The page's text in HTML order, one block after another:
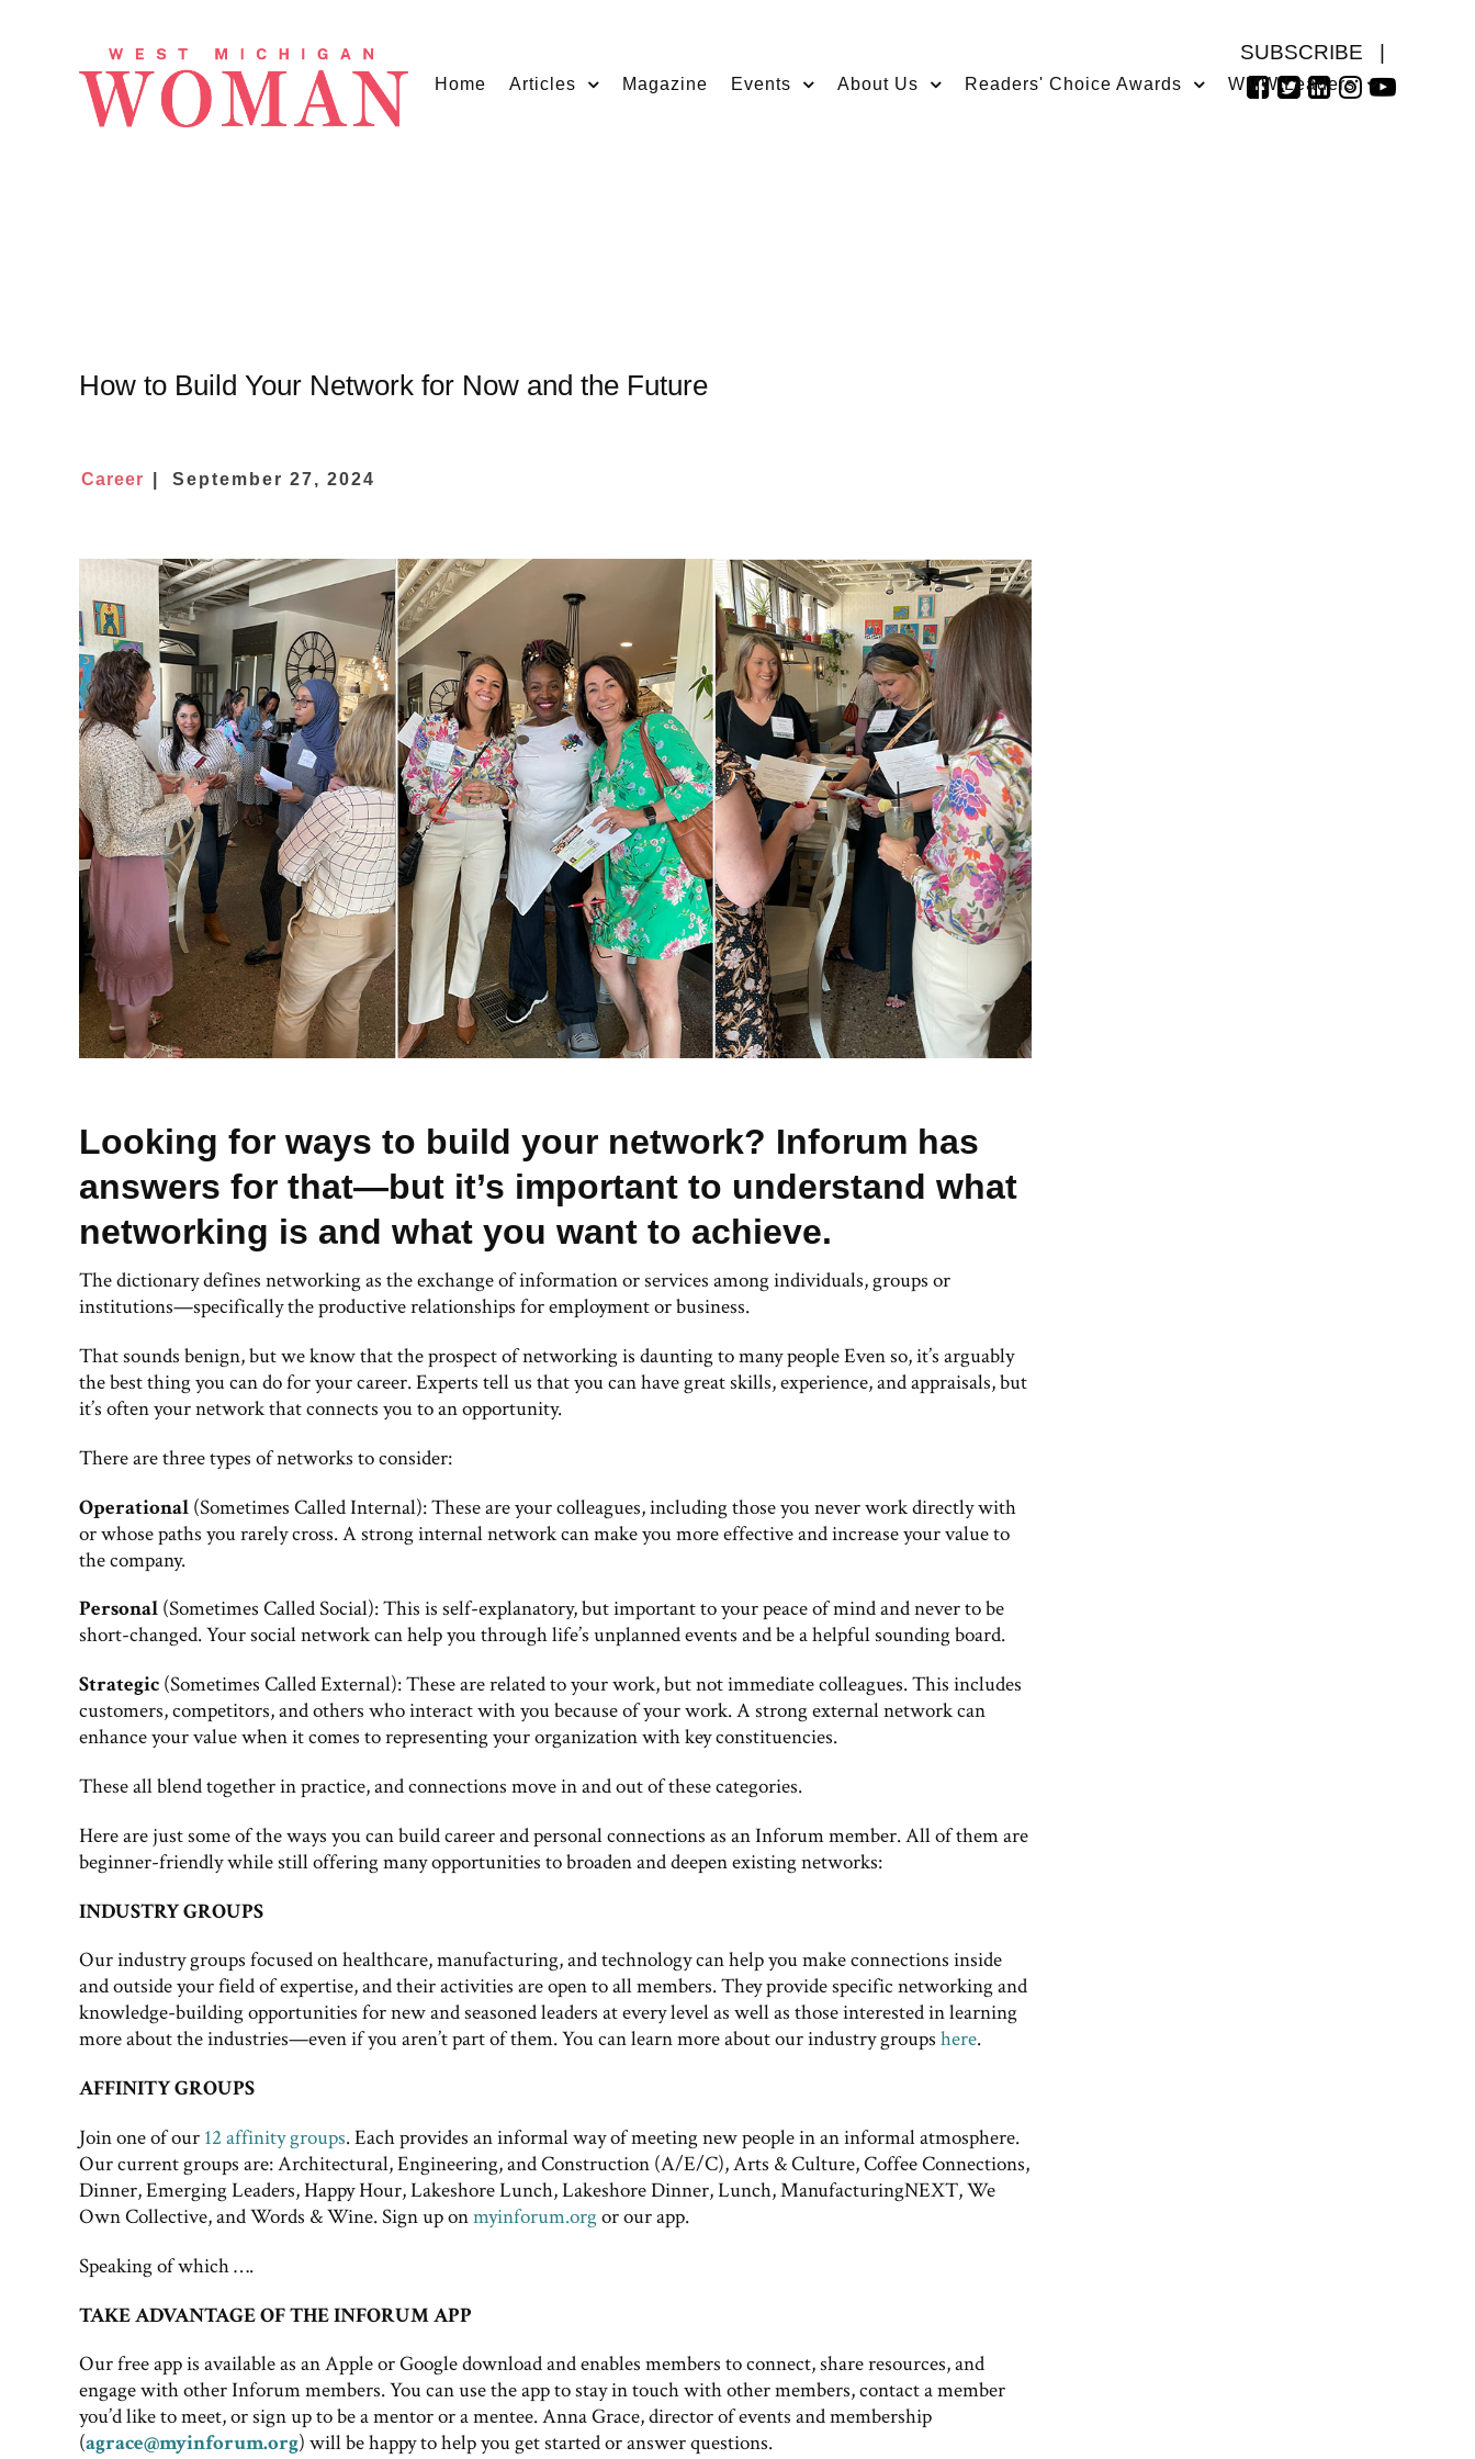
SUBSCRIBE
Home Articles Magazine Events About Us Readers' Choice Awards WMW Leaders
How to Build Your Network for Now and the Future
Career September 27, 2024
Looking for ways to build your network? Inforum has
answers for that—but it’s important to understand what
networking is and what you want to achieve.
The dictionary defines networking as the exchange of information or services among individuals, groups or
institutions—specifically the productive relationships for employment or business.
That sounds benign, but we know that the prospect of networking is daunting to many people Even so, it’s arguably
the best thing you can do for your career. Experts tell us that you can have great skills, experience, and appraisals, but
it’s often your network that connects you to an opportunity.
There are three types of networks to consider:
Operational (Sometimes Called Internal): These are your colleagues, including those you never work directly with
or whose paths you rarely cross. A strong internal network can make you more effective and increase your value to
the company.
Personal (Sometimes Called Social): This is self-explanatory, but important to your peace of mind and never to be
short-changed. Your social network can help you through life’s unplanned events and be a helpful sounding board.
Strategic (Sometimes Called External): These are related to your work, but not immediate colleagues. This includes
customers, competitors, and others who interact with you because of your work. A strong external network can
enhance your value when it comes to representing your organization with key constituencies.
These all blend together in practice, and connections move in and out of these categories.
Here are just some of the ways you can build career and personal connections as an Inforum member. All of them are
beginner-friendly while still offering many opportunities to broaden and deepen existing networks:
INDUSTRY GROUPS
Our industry groups focused on healthcare, manufacturing, and technology can help you make connections inside
and outside your field of expertise, and their activities are open to all members. They provide specific networking and
knowledge-building opportunities for new and seasoned leaders at every level as well as those interested in learning
more about the industries—even if you aren’t part of them. You can learn more about our industry groups here.
AFFINITY GROUPS
Join one of our 12 affinity groups. Each provides an informal way of meeting new people in an informal atmosphere.
Our current groups are: Architectural, Engineering, and Construction (A/E/C), Arts & Culture, Coffee Connections,
Dinner, Emerging Leaders, Happy Hour, Lakeshore Lunch, Lakeshore Dinner, Lunch, ManufacturingNEXT, We
Own Collective, and Words & Wine. Sign up onmyinforum.orgor our app.
Speaking of which ….
TAKE ADVANTAGE OF THE INFORUM APP
Our free app is available as an Apple or Google download and enables members to connect, share resources, and
engage with other Inforum members. You can use the app to stay in touch with other members, contact a member
you’d like to meet, or sign up to be a mentor or a mentee. Anna Grace, director of events and membership
(agrace@myinforum.org) will be happy to help you get started or answer questions.